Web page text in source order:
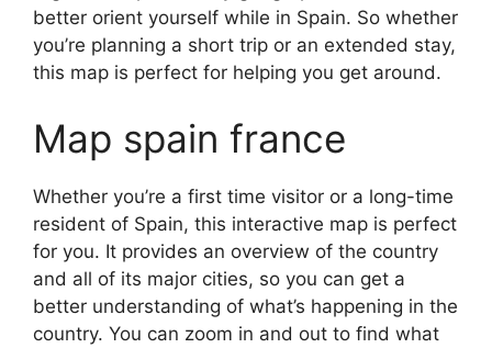
better orient yourself while in Spain. So whether
you’re planning a short trip or an extended stay,
this map is perfect for helping you get around.
Map spain france
Whether you’re a first time visitor or a long-time
resident of Spain, this interactive map is perfect
for you. It provides an overview of the country
and all of its major cities, so you can get a
better understanding of what’s happening in the
country. You can zoom in and out to find what